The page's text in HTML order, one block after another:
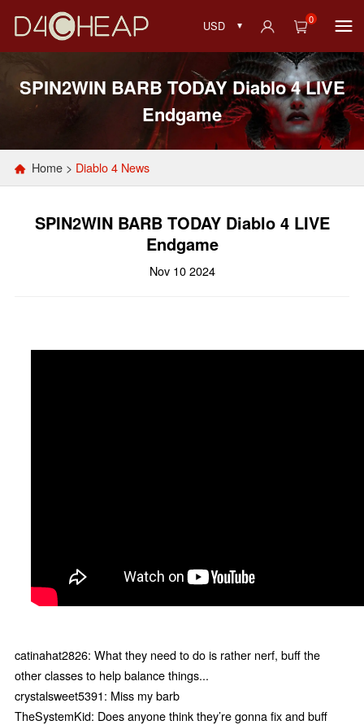
USD 0
SPIN2WIN BARB TODAY Diablo 4 LIVE
Endgame
Home > Diablo 4 News
SPIN2WIN BARB TODAY Diablo 4 LIVE
Endgame
Nov 10 2024
catinahat2826: What they need to do is rather nerf, buff the
other classes to help balance things...
crystalsweet5391: Miss my barb
TheSystemKid: Does anyone think they’re gonna fix and buff